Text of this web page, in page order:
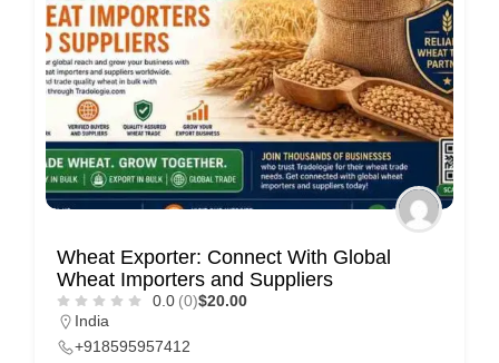
Wheat Exporter: Connect With Global
Wheat Importers and Suppliers
0.0 (0)$20.00
India
+918595957412